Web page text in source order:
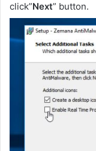
click”Next” button.